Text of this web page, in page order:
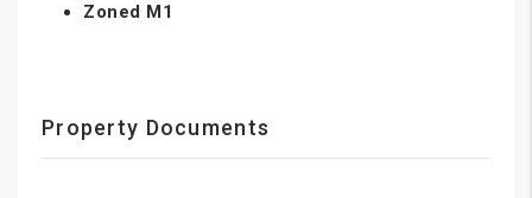
Zoned M1
Property Documents